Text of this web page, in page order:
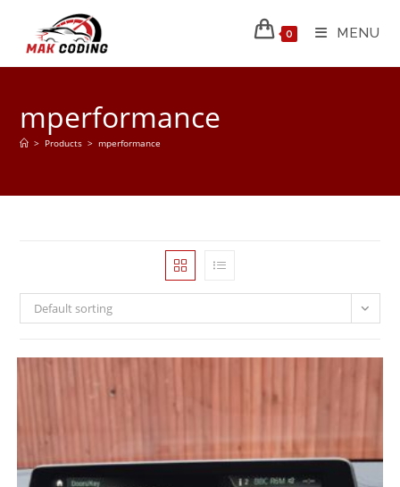
0 MENU
mperformance
> Products > mperformance
Default sorting